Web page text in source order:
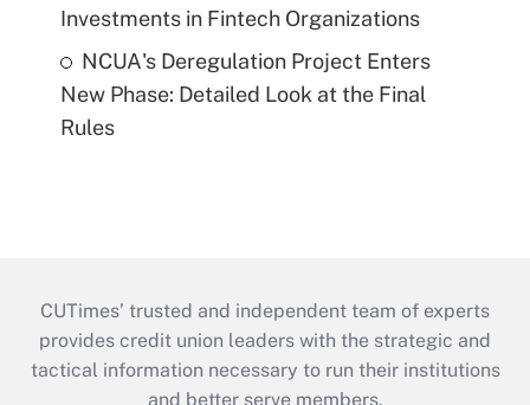
Investments in Fintech Organizations
NCUA's Deregulation Project Enters
New Phase: Detailed Look at the Final
Rules
CUTimes’ trusted and independent team of experts
provides credit union leaders with the strategic and
tactical information necessary to run their institutions
and better serve members.